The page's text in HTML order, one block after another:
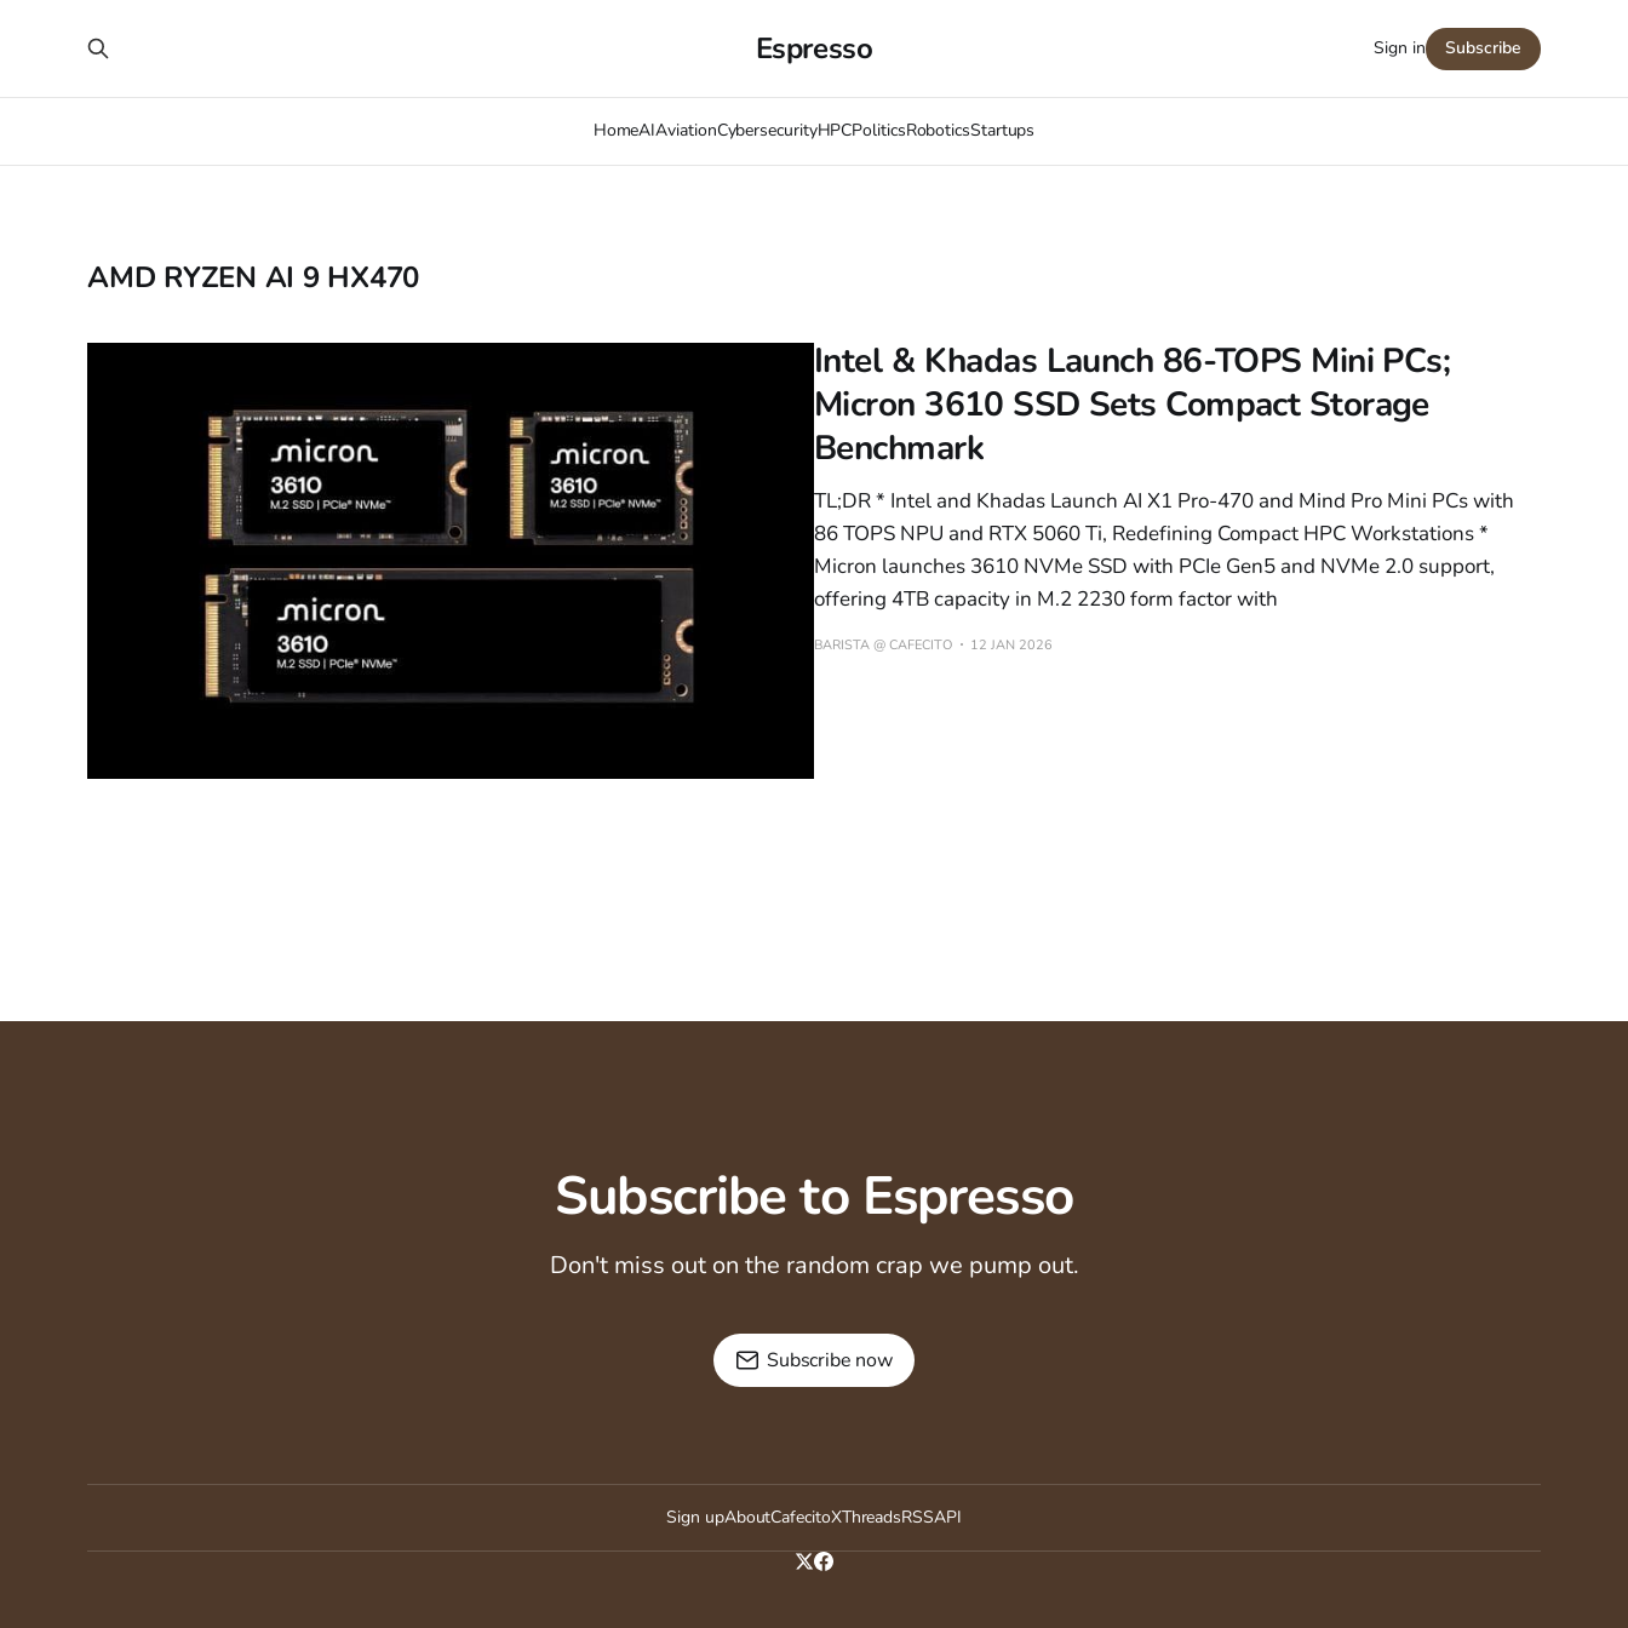
Espresso
HomeAIAviationCybersecurityHPCPoliticsRoboticsStartups
Sign in Subscribe
AMD RYZEN AI 9 HX470
Intel & Khadas Launch 86-TOPS Mini PCs;
Micron 3610 SSD Sets Compact Storage
Benchmark
TL;DR * Intel and Khadas Launch AI X1 Pro-470 and Mind Pro Mini PCs with
86 TOPS NPU and RTX 5060 Ti, Redefining Compact HPC Workstations *
Micron launches 3610 NVMe SSD with PCIe Gen5 and NVMe 2.0 support,
offering 4TB capacity in M.2 2230 form factor with
BARISTA @ CAFECITO 12 JAN 2026
Subscribe to Espresso
Don't miss out on the random crap we pump out.
Subscribe now
Sign upAboutCafecitoXThreadsRSSAPI